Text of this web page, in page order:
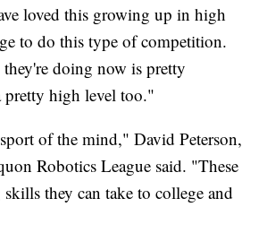
loved this growing up in high
to do this type of competition.
doing now is pretty
pretty high level too."
of the mind," David Peterson,
Robotics League said. "These
they can take to college and